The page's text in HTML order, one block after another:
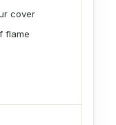
cover
flame